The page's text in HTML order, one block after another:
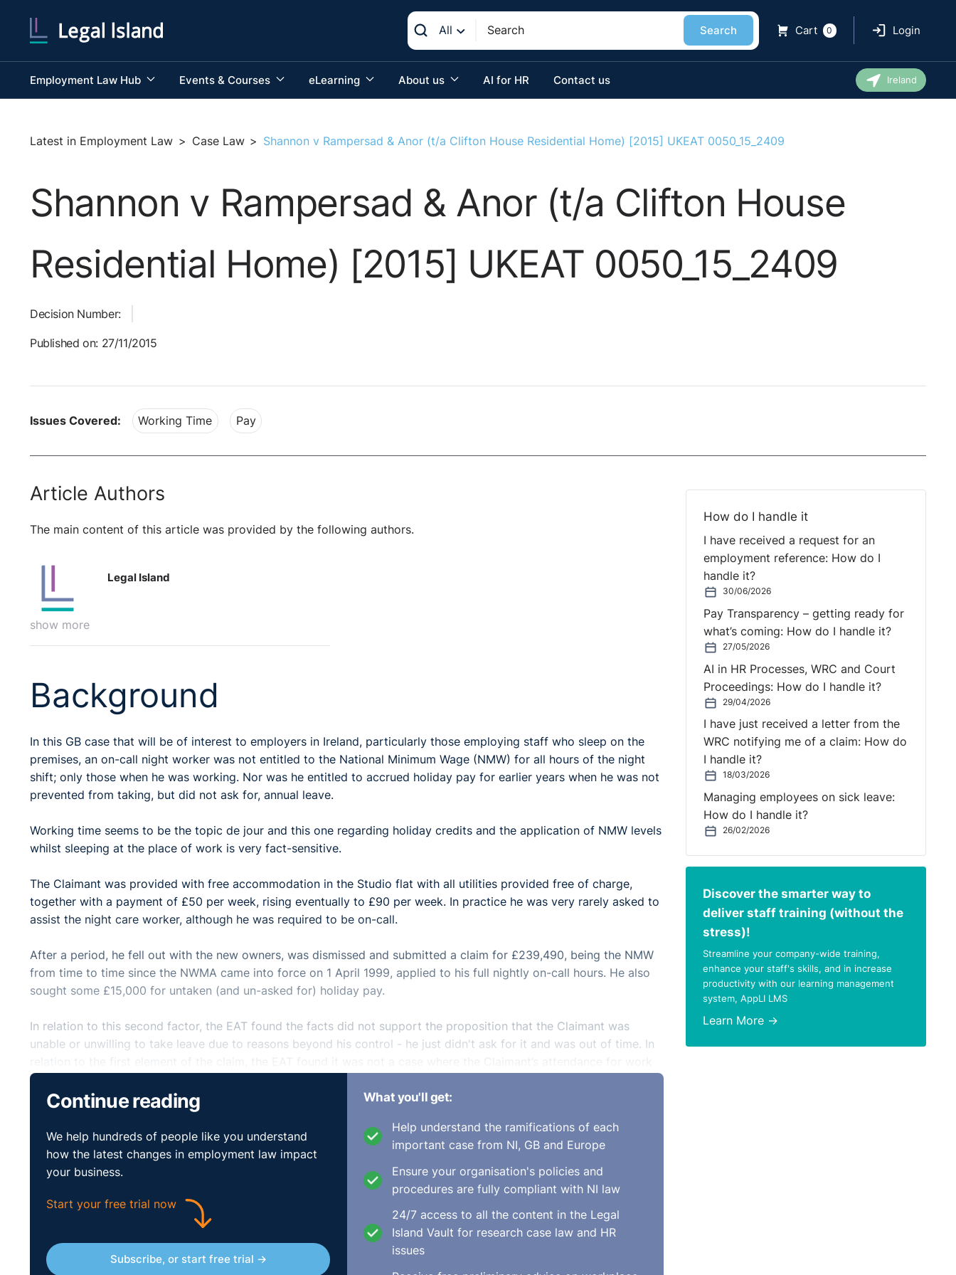
All Search Cart 0 Login
Employment Law Hub Events & Courses eLearning About us AI for HR Contact us Ireland
Latest in Employment Law > Case Law > Shannon v Rampersad & Anor (t/a Clifton House Residential Home) [2015] UKEAT 0050_15_2409
Shannon v Rampersad & Anor (t/a Clifton House
Residential Home) [2015] UKEAT 0050_15_2409
Decision Number:
Published on: 27/11/2015
Issues Covered: Working Time Pay
Article Authors
The main content of this article was provided by the following authors.
show more
Legal Island
Background
In this GB case that will be of interest to employers in Ireland, particularly those employing staff who sleep on the
premises, an on-call night worker was not entitled to the National Minimum Wage (NMW) for all hours of the night
shift; only those when he was working. Nor was he entitled to accrued holiday pay for earlier years when he was not
prevented from taking, but did not ask for, annual leave.
Working time seems to be the topic de jour and this one regarding holiday credits and the application of NMW levels
whilst sleeping at the place of work is very fact-sensitive.
The Claimant was provided with free accommodation in the Studio flat with all utilities provided free of charge,
together with a payment of £50 per week, rising eventually to £90 per week. In practice he was very rarely asked to
assist the night care worker, although he was required to be on-call.
After a period, he fell out with the new owners, was dismissed and submitted a claim for £239,490, being the NMW
from time to time since the NWMA came into force on 1 April 1999, applied to his full nightly on-call hours. He also
sought some £15,000 for untaken (and un-asked for) holiday pay.
In relation to this second factor, the EAT found the facts did not support the proposition that the Claimant was
unable or unwilling to take leave due to reasons beyond his control - he just didn't ask for it and was out of time. In
relation to the first element of the claim, the EAT found it was not a case where the Claimant’s attendance for work
throughout the night shift was necessary in order for the Respondent to comply with its statutory obligation - there
was another worker on duty for the 16 residents and all they were required to have on duty was one employee
awake and the other to be sleeping.
http://www.bailii.org/uk/cases/UKEAT/2015/0050_15_2409.html
Continue reading
We help hundreds of people like you understand
how the latest changes in employment law impact
your business.
Start your free trial now
Subscribe, or start free trial →
What you'll get:
Help understand the ramifications of each
important case from NI, GB and Europe
Ensure your organisation's policies and
procedures are fully compliant with NI law
24/7 access to all the content in the Legal
Island Vault for research case law and HR
issues
How do I handle it
I have received a request for an
employment reference: How do I
handle it?
30/06/2026
Pay Transparency – getting ready for
what’s coming: How do I handle it?
27/05/2026
AI in HR Processes, WRC and Court
Proceedings: How do I handle it?
29/04/2026
I have just received a letter from the
WRC notifying me of a claim: How do
I handle it?
18/03/2026
Managing employees on sick leave:
How do I handle it?
26/02/2026
Discover the smarter way to
deliver staff training (without the
stress)!
Streamline your company-wide training,
enhance your staff's skills, and in increase
productivity with our learning management
system, AppLI LMS
Learn More →